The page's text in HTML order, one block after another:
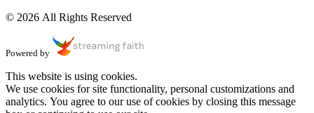
© 2026 All Rights Reserved
Powered by
This website is using cookies.
We use cookies for site functionality, personal customizations and
analytics. You agree to our use of cookies by closing this message